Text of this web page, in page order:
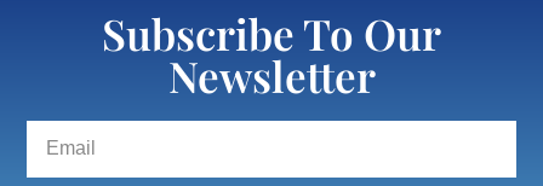
Subscribe To Our
Newsletter